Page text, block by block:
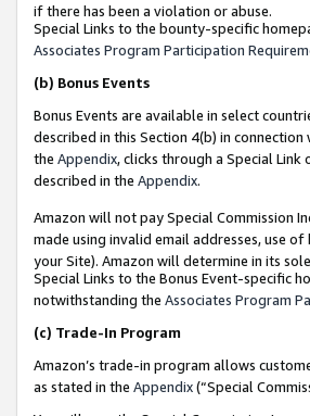
if there has been a violation or abuse.
Special Links to the bounty-specific
Associates Program Participation
(b) Bonus Events
Bonus Events are available in select
described in this Section 4(b) in connection
the Appendix, clicks through a Special
described in the Appendix.
Amazon will not pay Special Commission
made using invalid email addresses, use
your Site). Amazon will determine in its
Special Links to the Bonus Event-specific
notwithstanding the Associates Program
(c) Trade-In Program
Amazon’s trade-in program allows
as stated in the Appendix(“Special